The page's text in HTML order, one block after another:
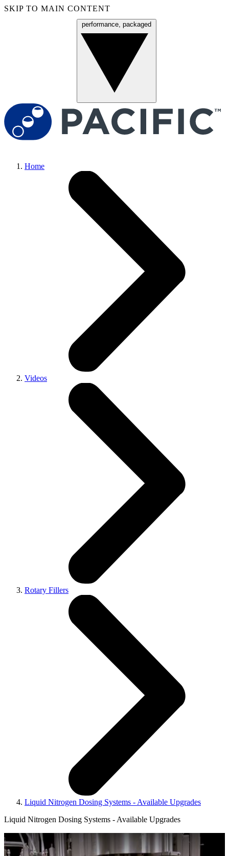
SKIP TO MAIN CONTENT
performance, packaged
Home
Videos
Rotary Fillers
Liquid Nitrogen Dosing Systems - Available Upgrades
Liquid Nitrogen Dosing Systems - Available Upgrades